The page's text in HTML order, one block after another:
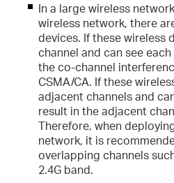
In a large wireless
wireless network, there
devices. If these wireless
channel and can see
the co-channel
CSMA/CA. If these
adjacent channels and
result in the adjacent
Therefore, when
network, it is
overlapping channels
2.4G band.